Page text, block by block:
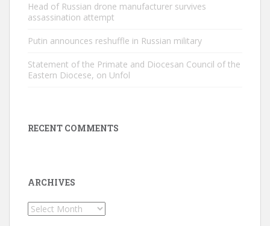
Head of Russian drone manufacturer survives
assassination attempt
Putin announces reshuffle in Russian military
Statement of the Primate and Diocesan Council of the
Eastern Diocese, on Unfol
RECENT COMMENTS
ARCHIVES
Archives